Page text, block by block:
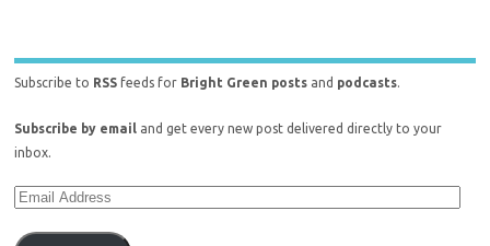
Subscribe to RSS feeds for Bright Green posts and podcasts.
Subscribe by email and get every new post delivered directly to your
inbox.